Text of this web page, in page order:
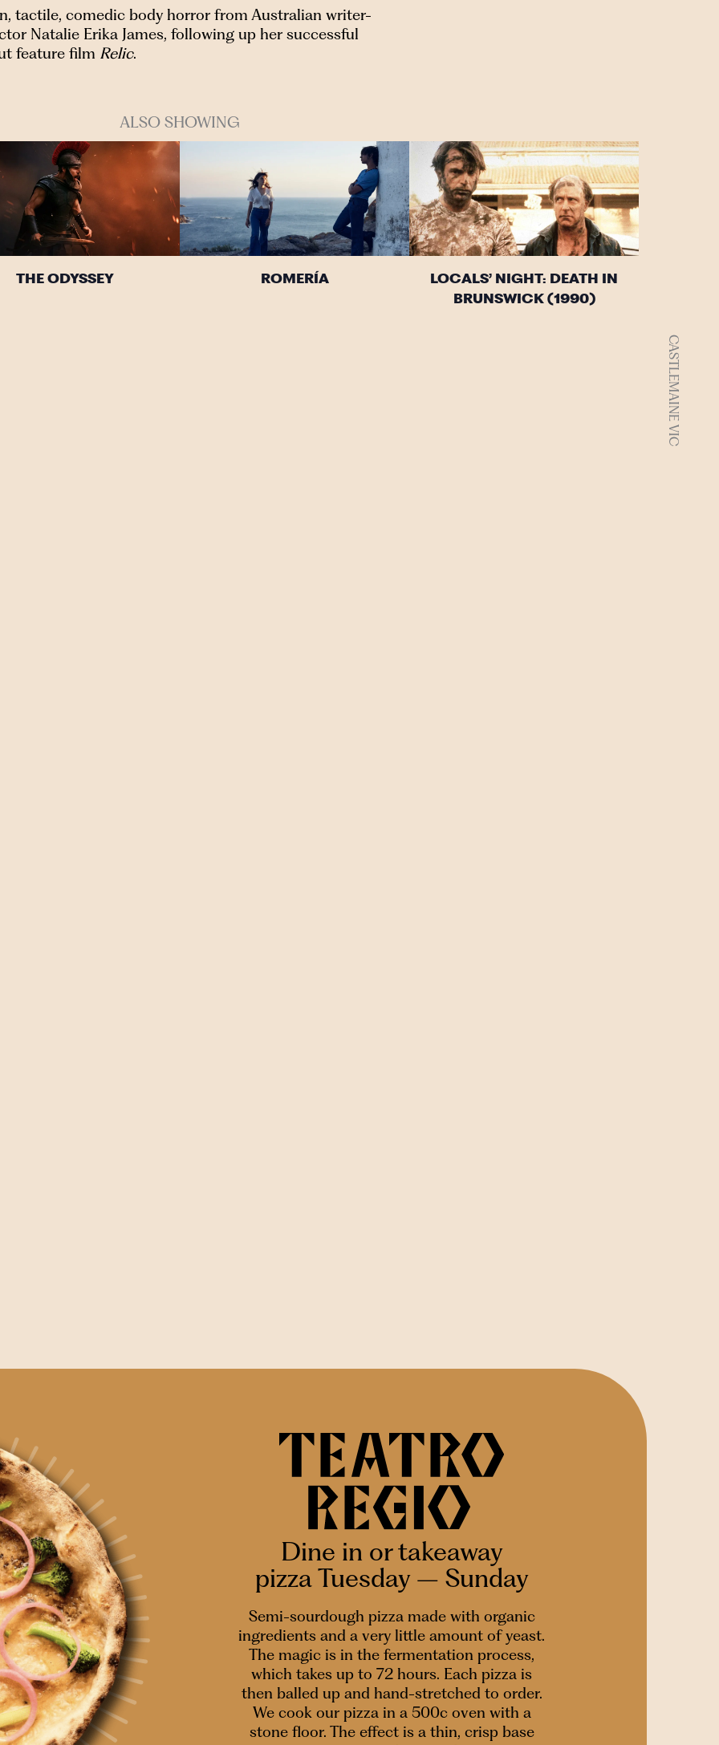
CASTLEMAINE VIC
tactile, comedic body horror from Australian writer-
Natalie Erika James, following up her successful
feature film Relic.
ALSO SHOWING
THE ODYSSEY ROMERÍA
LOCALS’ NIGHT: DEATH IN
BRUNSWICK (1990)
Dine in or takeaway
pizza Tuesday – Sunday
Semi-sourdough pizza made with organic
ingredients and a very little amount of yeast.
The magic is in the fermentation process,
which takes up to 72 hours. Each pizza is
then balled up and hand-stretched to order.
We cook our pizza in a 500c oven with a
stone floor. The effect is a thin, crisp base